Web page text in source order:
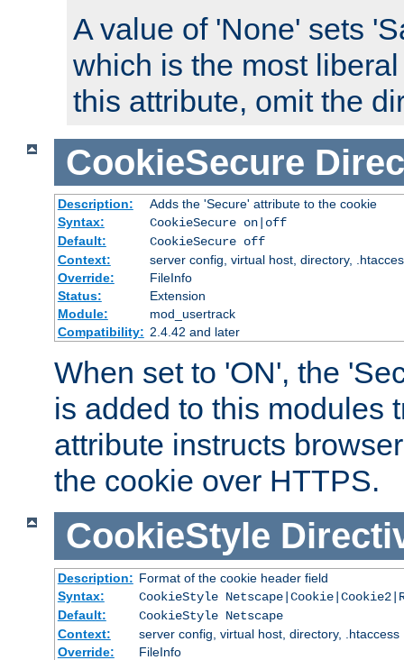
A value of 'None' sets
which is the most
this attribute, omit the
CookieSecure
Description:
Adds the 'Secure' attribute to the cookie
Syntax:
CookieSecure on|off
Default:
CookieSecure off
Context:
server config, virtual host, directory,
Override:
FileInfo
Status:
Extension
Module:
mod_usertrack
Compatibility: 2.4.42 and later
When set to 'ON', the
is added to this modules
attribute instructs
the cookie over HTTPS.
CookieStyle
Description: Format of the cookie header field
Syntax:
CookieStyle
Default:
CookieStyle Netscape
Context:
server config, virtual host, directory, .htaccess
Override:
FileInfo